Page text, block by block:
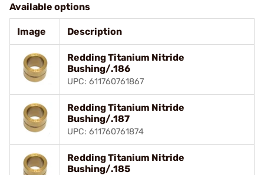
Available options
Image Description
Redding Titanium Nitride
Bushing/.186
UPC: 611760761867
Redding Titanium Nitride
Bushing/.187
UPC: 611760761874
Redding Titanium Nitride
Bushing/.185